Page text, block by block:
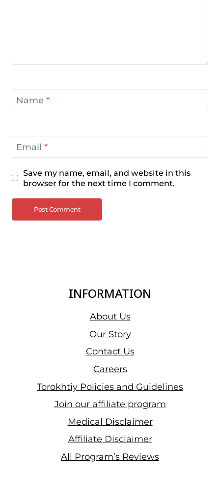
Name *
Email *
Save my name, email, and website in this
browser for the next time I comment.
INFORMATION
About Us
Our Story
Contact Us
Careers
Torokhtiy Policies and Guidelines
Join our affiliate program
Medical Disclaimer
Affiliate Disclaimer
All Program’s Reviews